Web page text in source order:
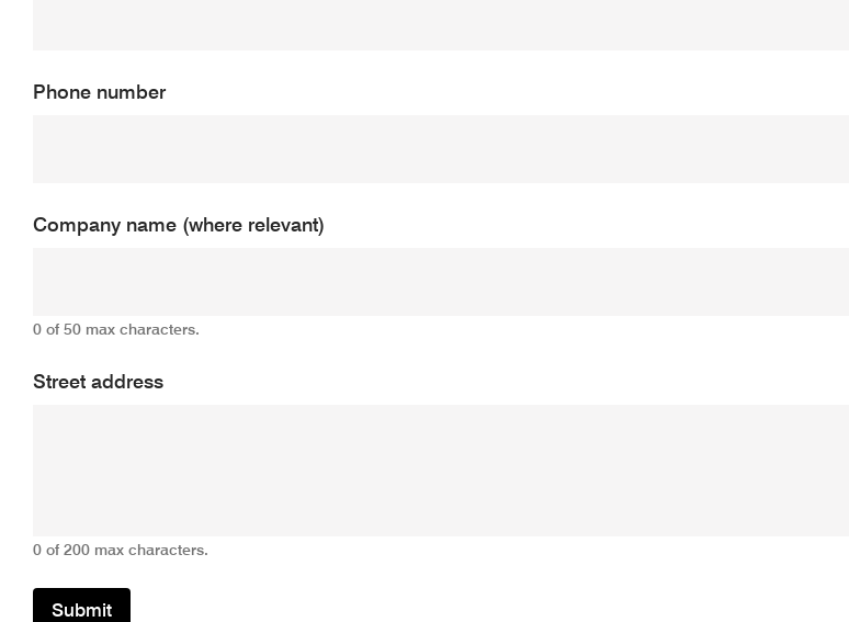
Phone number
Company name (where relevant)
0 of 50 max characters.
Street address
0 of 200 max characters.
Submit